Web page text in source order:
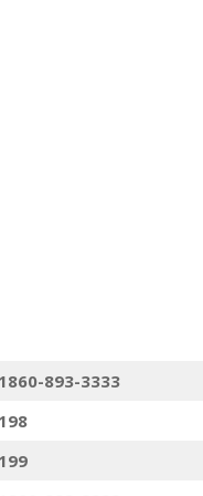
1860-893-3333
198
199